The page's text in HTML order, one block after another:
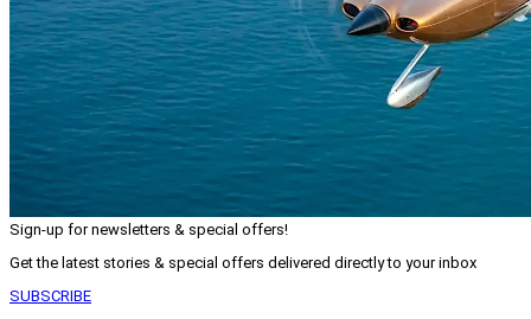
Sign-up for newsletters & special offers!
Get the latest stories & special offers delivered directly to your inbox
SUBSCRIBE